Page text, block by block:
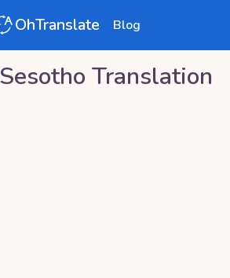
OhTranslate Blog
Sesotho Translation